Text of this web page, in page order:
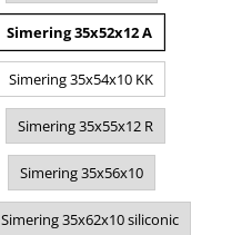
Simering 35x52x12 A
Simering 35x54x10 KK
Simering 35x55x12 R
Simering 35x56x10
Simering 35x62x10 siliconic